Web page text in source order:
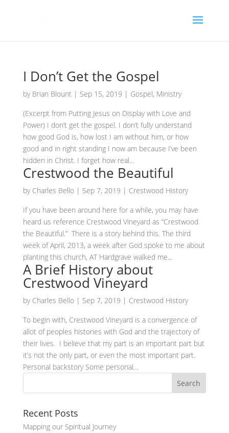
I Don’t Get the Gospel
by Brian Blount| Sep 15, 2019 | Gospel, Ministry
(Excerpt from Putting Jesus on Display with Love and
Power) I don’t get the gospel. I don’t fully understand
how good God is, how lost I am without him, or how
good and in right standing I now am because I’ve been
hidden in Christ. I forget how real...
Crestwood the Beautiful
by Charles Bello| Sep 7, 2019 | Crestwood History
If you have been around here for a while, you may have
heard us reference Crestwood Vineyard as “Crestwood
the Beautiful.” There is a story behind this. The third
week of April, 2013, a week after God spoke to me about
planting this church, AT Hardgrave walked me...
A Brief History about
Crestwood Vineyard
by Charles Bello| Sep 7, 2019 | Crestwood History
To begin with, Crestwood Vineyard is a convergence of
allot of peoples histories with God and the trajectory of
their lives. I believe that my part is an important part but
it’s not the only part, or even the most important part.
Personal backstory Some personal...
Recent Posts
Mapping our Spiritual Journey